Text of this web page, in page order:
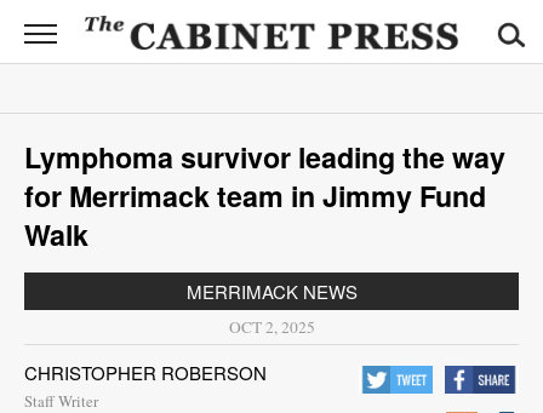
CABINET
PRESS
News
Sports
Opinion
Contact
Information
Lymphoma survivor leading the way
for Merrimack team in Jimmy Fund
Walk
MERRIMACK NEWS
OCT 2, 2025
CHRISTOPHER ROBERSON
Staff Writer